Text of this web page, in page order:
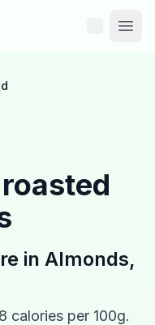
in Almonds,
calories per 100g.